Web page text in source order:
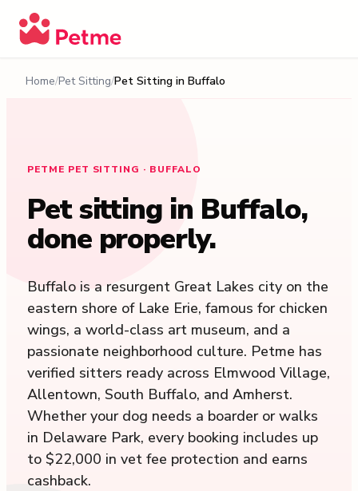
Home Pet Sitting Pet Sitting in Buffalo
PETME PET SITTING · BUFFALO
Pet sitting in Buffalo,
done properly.
Buffalo is a resurgent Great Lakes city on the
eastern shore of Lake Erie, famous for chicken
wings, a world-class art museum, and a
passionate neighborhood culture. Petme has
verified sitters ready across Elmwood Village,
Allentown, South Buffalo, and Amherst.
Whether your dog needs a boarder or walks
in Delaware Park, every booking includes up
to $22,000 in vet fee protection and earns
cashback.